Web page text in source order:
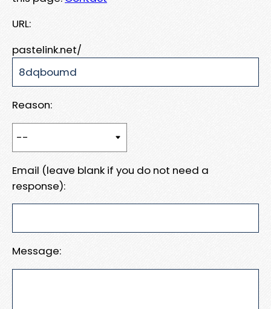
URL:
pastelink.net/
Reason:
Email (leave blank if you do not need a
response):
Message: